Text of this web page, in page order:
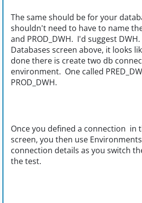
The same should be for your
shouldn't need to have to name
and PROD_DWH. I'd suggest
Databases screen above, it looks
done there is create two db
environment. One called
PROD_DWH.
Once you defined a connection in
screen, you then use
connection details as you switch
the test.